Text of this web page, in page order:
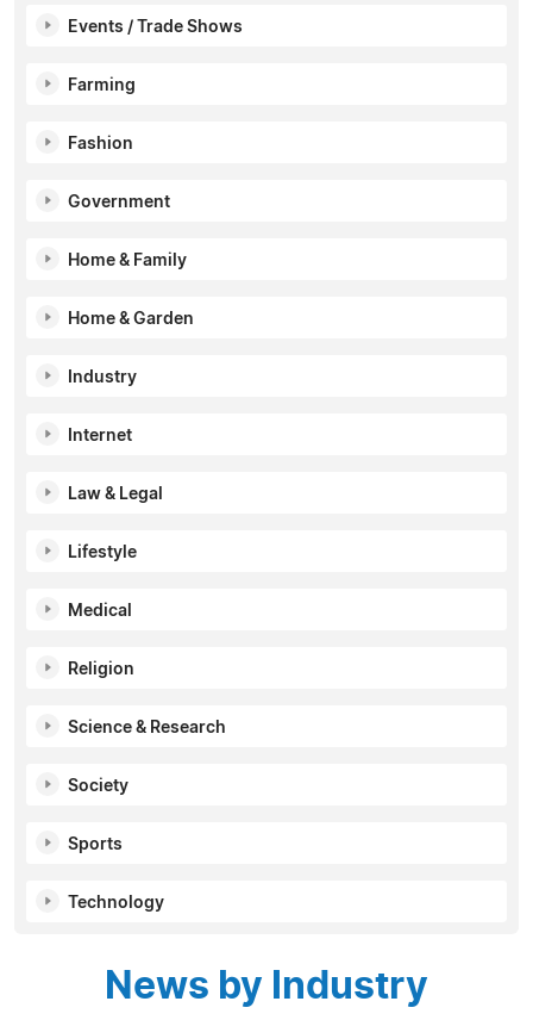
Events / Trade Shows
Farming
Fashion
Government
Home & Family
Home & Garden
Industry
Internet
Law & Legal
Lifestyle
Medical
Religion
Science & Research
Society
Sports
Technology
News by Industry